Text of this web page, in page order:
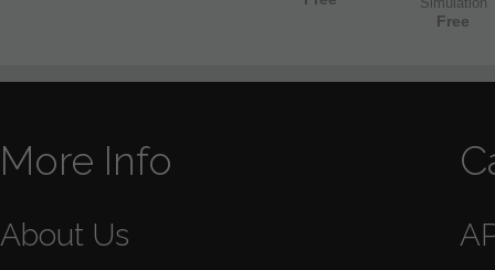
Free
More Info
About Us